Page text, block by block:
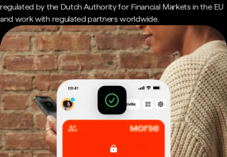
regulated by the Dutch Authority for Financial Markets in the EU
and work with regulated partners worldwide.